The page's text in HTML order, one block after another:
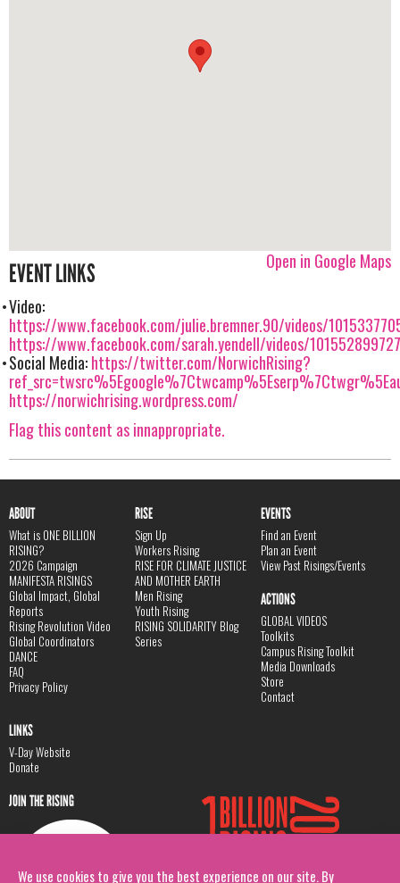
We use cookies to give you the best experience on our site. By
Open in Google Maps
EVENT LINKS
Video:
https://www.facebook.com/julie.bremner.90/videos/
https://www.facebook.com/sarah.yendell/videos/
Social Media:https://twitter.com/NorwichRising?
https://norwichrising.wordpress.com/
Flag this content as innappropriate.
ABOUT
What is ONE BILLION
RISING?
2026 Campaign
MANIFESTA RISINGS
Global Impact, Global
Reports
Rising Revolution Video
Global Coordinators
DANCE
FAQ
Privacy Policy
RISE
Sign Up
Workers Rising
RISE FOR CLIMATE JUSTICE
AND MOTHER EARTH
Men Rising
Youth Rising
RISING SOLIDARITY Blog
Series
EVENTS
Find an Event
Plan an Event
View Past Risings/Events
ACTIONS
GLOBAL VIDEOS
Toolkits
Campus Rising Toolkit
Media Downloads
Store
Contact
LINKS
V-Day Website
Donate
JOIN THE RISING